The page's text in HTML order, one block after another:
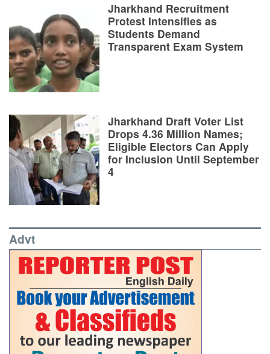
Jharkhand Recruitment
Protest Intensifies as
Students Demand
Transparent Exam System
Jharkhand Draft Voter List
Drops 4.36 Million Names;
Eligible Electors Can Apply
for Inclusion Until September
4
Advt